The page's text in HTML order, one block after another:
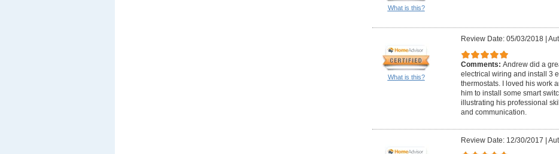
What is this?
What is this?
Review Date: 05/03/2018|
Comments: Andrew did a
electrical wiring and install 3
thermostats. I loved his work
him to install some smart
illustrating his professional
and communication.
Review Date: 12/30/2017 |